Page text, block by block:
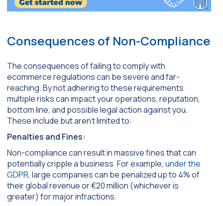
Consequences of Non-Compliance
The consequences of failing to comply with
ecommerce regulations can be severe and far-
reaching. By not adhering to these requirements
multiple risks can impact your operations, reputation,
bottom line, and possible legal action against you.
These include but aren’t limited to:
Penalties and Fines:
Non-compliance can result in massive fines that can
potentially cripple a business. For example, under the
GDPR, large companies can be penalized up to 4% of
their global revenue or €20 million (whichever is
greater) for major infractions.